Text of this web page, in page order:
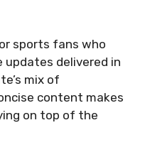
sports fans who
updates delivered in
mix of
content makes
on top of the